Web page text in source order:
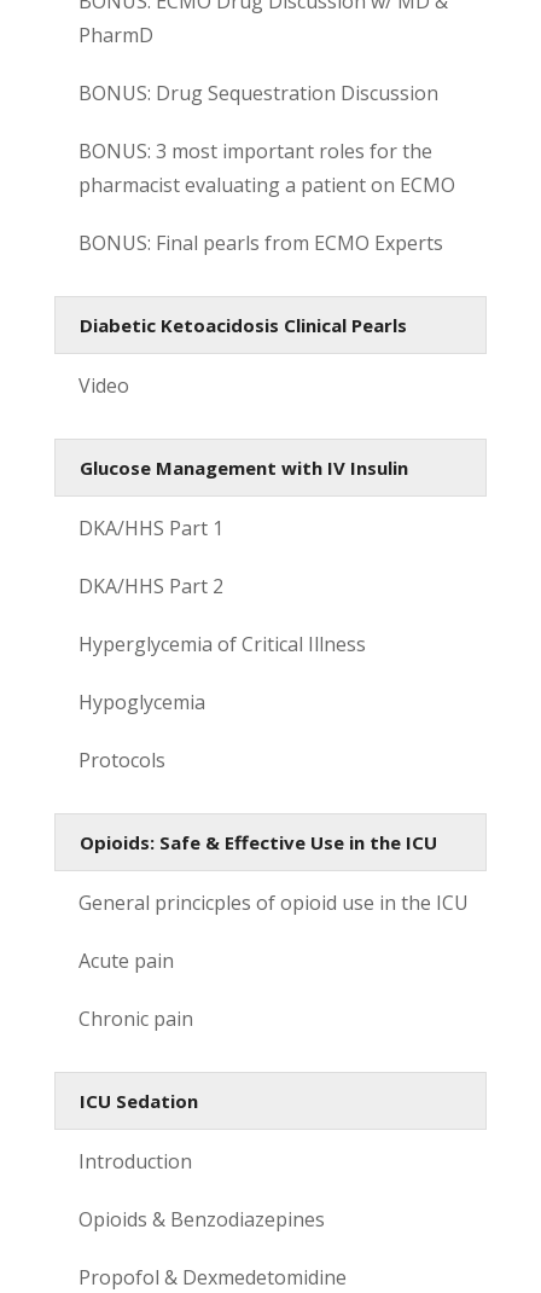
PharmD
BONUS: Drug Sequestration Discussion
BONUS: 3 most important roles for the
pharmacist evaluating a patient on ECMO
BONUS: Final pearls from ECMO Experts
Diabetic Ketoacidosis Clinical Pearls
Video
Glucose Management with IV Insulin
DKA/HHS Part 1
DKA/HHS Part 2
Hyperglycemia of Critical Illness
Hypoglycemia
Protocols
Opioids: Safe & Effective Use in the ICU
General princicples of opioid use in the ICU
Acute pain
Chronic pain
ICU Sedation
Introduction
Opioids & Benzodiazepines
Propofol & Dexmedetomidine